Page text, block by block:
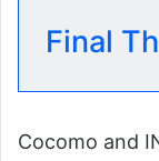
Final
Cocomo and